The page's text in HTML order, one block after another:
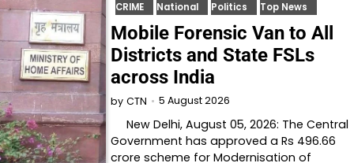
CRIME National Politics Top News
Mobile Forensic Van to All
Districts and State FSLs
across India
by CTN 5 August 2026
New Delhi, August 05, 2026: The Central
Government has approved a Rs 496.66
crore scheme for Modernisation of